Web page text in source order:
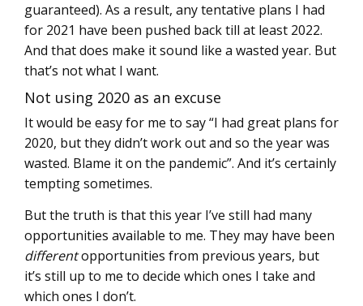
guaranteed). As a result, any tentative plans I had
for 2021 have been pushed back till at least 2022.
And that does make it sound like a wasted year. But
that’s not what I want.
Not using 2020 as an excuse
It would be easy for me to say “I had great plans for
2020, but they didn’t work out and so the year was
wasted. Blame it on the pandemic”. And it’s certainly
tempting sometimes.
But the truth is that this year I’ve still had many
opportunities available to me. They may have been
differentopportunities from previous years, but
it’s still up to me to decide which ones I take and
which ones I don’t.